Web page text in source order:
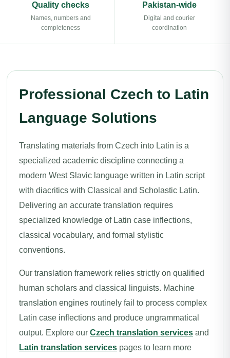
Quality checks
Names, numbers and
completeness
Pakistan-wide
Digital and courier
coordination
Professional Czech to Latin
Language Solutions
Translating materials from Czech into Latin is a
specialized academic discipline connecting a
modern West Slavic language written in Latin script
with diacritics with Classical and Scholastic Latin.
Delivering an accurate translation requires
specialized knowledge of Latin case inflections,
classical vocabulary, and formal stylistic
conventions.
Our translation framework relies strictly on qualified
human scholars and classical linguists. Machine
translation engines routinely fail to process complex
Latin case inflections and produce ungrammatical
output. Explore our Czech translation services and
Latin translation services pages to learn more